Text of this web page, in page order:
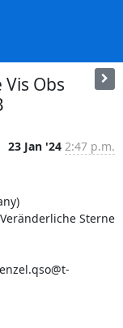
Obs
23 Jan '24 2:47 p.m.
Sterne